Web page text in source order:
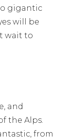
gigantic
will be
wait to
and
the Alps.
from